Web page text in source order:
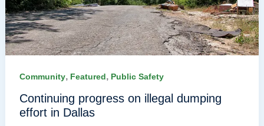
Community, Featured, Public Safety
Continuing progress on illegal dumping
effort in Dallas